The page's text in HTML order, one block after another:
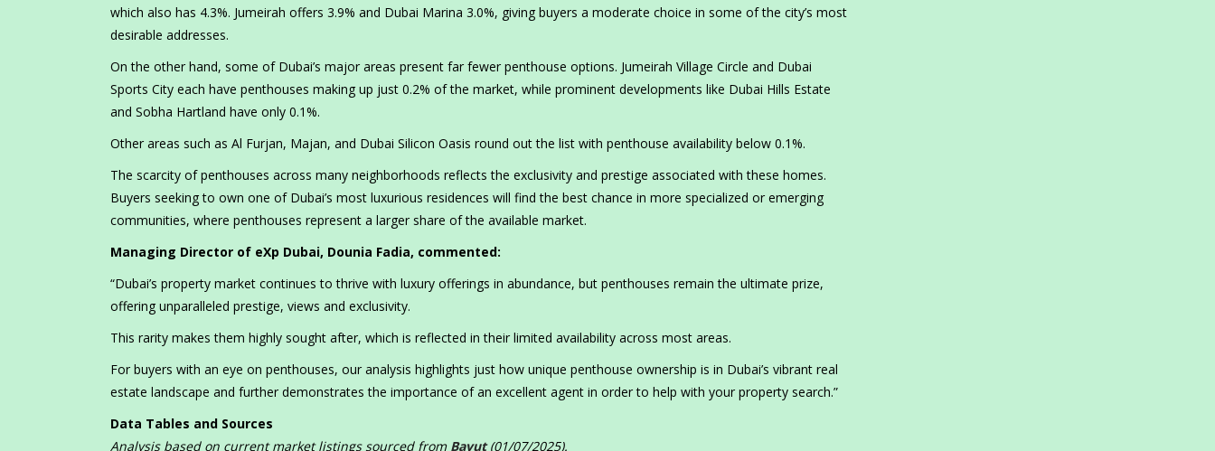
which also has 4.3%. Jumeirah offers 3.9% and Dubai Marina 3.0%, giving buyers a moderate choice in some of the city’s most
desirable addresses.
On the other hand, some of Dubai’s major areas present far fewer penthouse options. Jumeirah Village Circle and Dubai
Sports City each have penthouses making up just 0.2% of the market, while prominent developments like Dubai Hills Estate
and Sobha Hartland have only 0.1%.
Other areas such as Al Furjan, Majan, and Dubai Silicon Oasis round out the list with penthouse availability below 0.1%.
The scarcity of penthouses across many neighborhoods reflects the exclusivity and prestige associated with these homes.
Buyers seeking to own one of Dubai’s most luxurious residences will find the best chance in more specialized or emerging
communities, where penthouses represent a larger share of the available market.
Managing Director of eXp Dubai, Dounia Fadia, commented:
“Dubai’s property market continues to thrive with luxury offerings in abundance, but penthouses remain the ultimate prize,
offering unparalleled prestige, views and exclusivity.
This rarity makes them highly sought after, which is reflected in their limited availability across most areas.
For buyers with an eye on penthouses, our analysis highlights just how unique penthouse ownership is in Dubai’s vibrant real
estate landscape and further demonstrates the importance of an excellent agent in order to help with your property search.”
Data Tables and Sources
Analysis based on current market listings sourced from Bayut(01/07/2025).